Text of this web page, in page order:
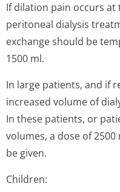
If dilation pain occurs
peritoneal dialysis
exchange should be
1500 ml.
In large patients, and if
increased volume of
In these patients, or
volumes, a dose of
be given.
Children: